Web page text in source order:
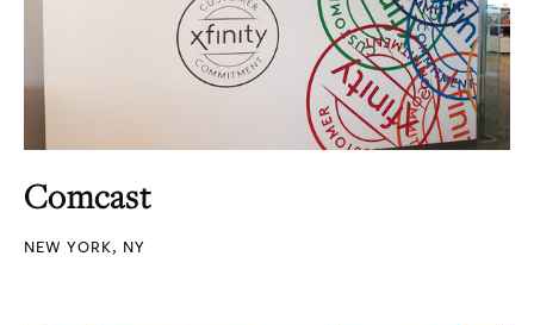
Comcast
NEW YORK, NY